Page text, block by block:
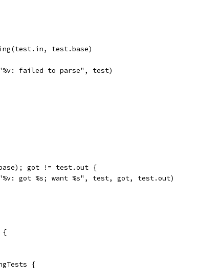
test.base)
failed to parse", test)
got != test.out {
got %s; want %s", test, got, test.out)
{
{